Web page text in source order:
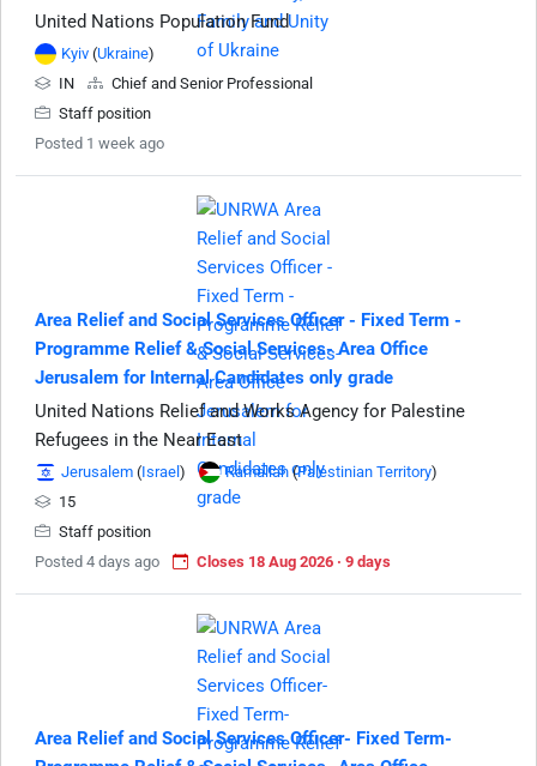
United Nations Population Fund
Kyiv (Ukraine)
IN
Chief and Senior Professional
Staff position
Posted 1 week ago
Area Relief and Social Services Officer - Fixed Term -
Programme Relief & Social Services- Area Office
Jerusalem for Internal Candidates only grade
United Nations Relief and Works Agency for Palestine
Refugees in the Near East
Jerusalem (Israel ) Ramallah(Palestinian Territory)
15
Staff position
Posted 4 days ago
Closes 18 Aug 2026 · 9 days
Area Relief and Social Services Officer- Fixed Term-